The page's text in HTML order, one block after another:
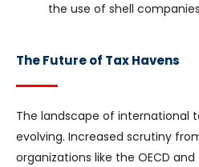
the use of shell
The Future of Tax Havens
The landscape of international
evolving. Increased scrutiny
organizations like the OECD